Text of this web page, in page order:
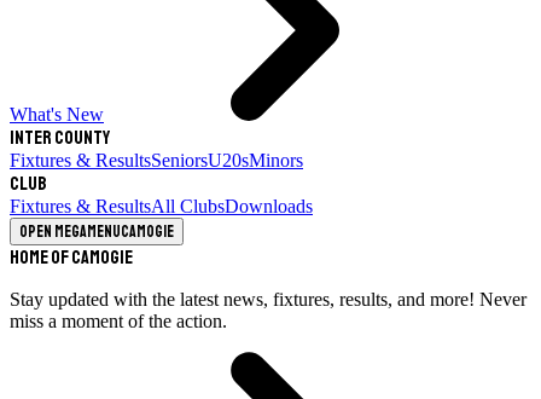
What's New
Inter County
Fixtures & ResultsSeniorsU20sMinors
Club
Fixtures & ResultsAll ClubsDownloads
Open megamenuCamogie
Home of Camogie
Stay updated with the latest news, fixtures, results, and more! Never
miss a moment of the action.